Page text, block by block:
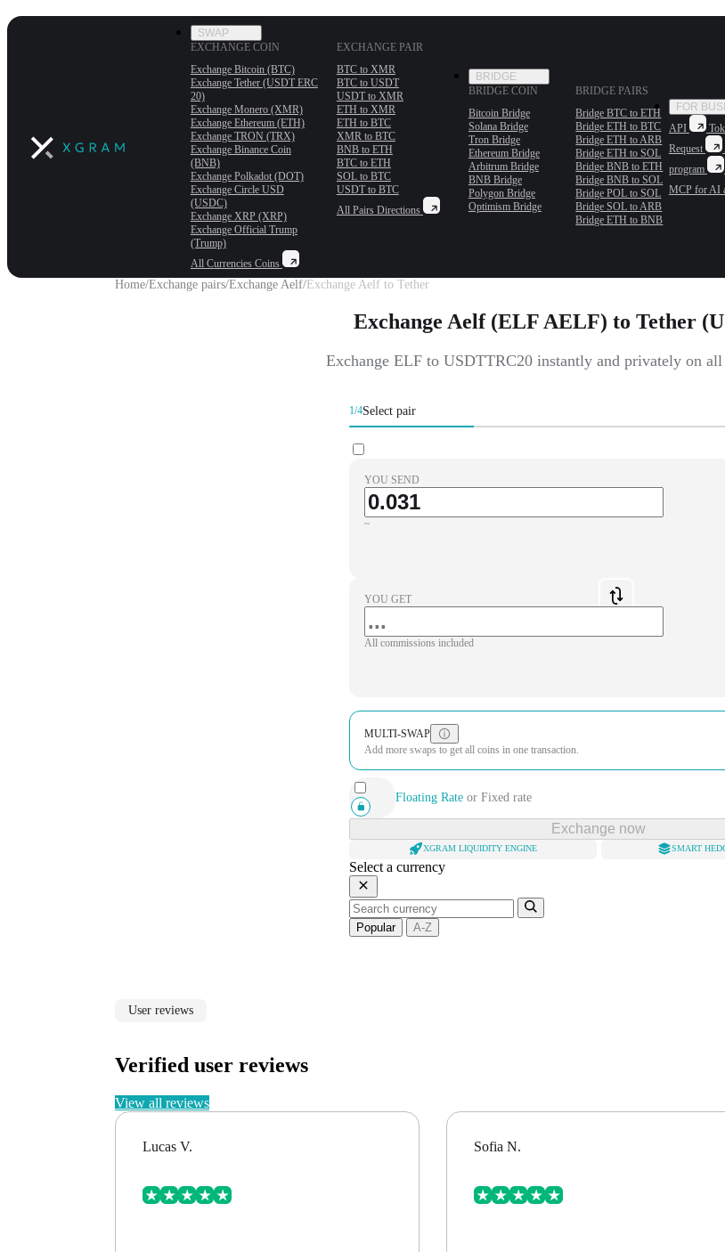
SWAP
EXCHANGE COIN
Exchange Bitcoin (BTC)
Exchange Tether (USDT ERС
20)
Exchange Monero (XMR)
Exchange Ethereum (ETH)
Exchange TRON (TRX)
Exchange Binance Coin
(BNB)
Exchange Polkadot (DOT)
Exchange Circle USD
(USDC)
Exchange XRP (XRP)
Exchange Official Trump
(Trump)
All Currencies Coins
EXCHANGE PAIR
BTC to XMR
BTC to USDT
USDT to XMR
ETH to XMR
ETH to BTC
XMR to BTC
BNB to ETH
BTC to ETH
SOL to BTC
USDT to BTC
All Pairs Directions
BRIDGE
BRIDGE COIN
Bitcoin Bridge
Solana Bridge
Tron Bridge
Ethereum Bridge
Arbitrum Bridge
BNB Bridge
Polygon Bridge
Optimism Bridge
BRIDGE PAIRS
Bridge BTC to ETH
Bridge ETH to BTC
Bridge ETH to ARB
Bridge ETH to SOL
Bridge BNB to ETH
Bridge BNB to SOL
Bridge POL to SOL
Bridge SOL to ARB
Bridge ETH to BNB
FOR
API
Request
program
MCP for AI
Home/Exchange pairs/Exchange Aelf/ Exchange Aelf to Tether
Exchange Aelf (ELF AELF) to Tether
Exchange ELF to USDTTRC20 instantly and privately on all
1/4Select pair
YOU SEND
~
YOU GET
All commissions included
MULTI-SWAP
Add more swaps to get all coins in one transaction.
Floating Rate or Fixed rate
Exchange now
XGRAM LIQUIDITY ENGINE SMART
Select a currency
Popular A-Z
User reviews
Verified user reviews
View all reviews
Lucas V. Sofia N.